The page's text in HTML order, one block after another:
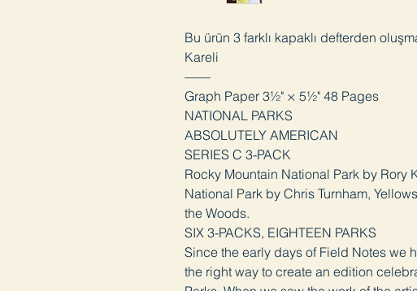
Bu ürün 3 farklı kapaklı defterden
Kareli
——
Graph Paper 3½" × 5½" 48 Pages
NATIONAL PARKS
ABSOLUTELY AMERICAN
SERIES C 3-PACK
Rocky Mountain National Park by Rory
National Park by Chris Turnham,
the Woods.
SIX 3-PACKS, EIGHTEEN PARKS
Since the early days of Field Notes we
the right way to create an edition